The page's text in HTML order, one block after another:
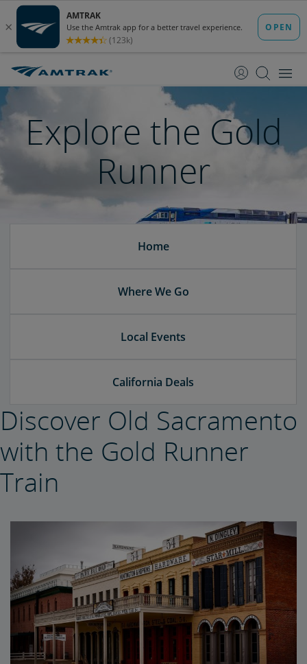
Content
Navigation
Explore the Gold
Runner
Home
Where We Go
Local Events
California Deals
Discover Old Sacramento
with the Gold Runner
Train